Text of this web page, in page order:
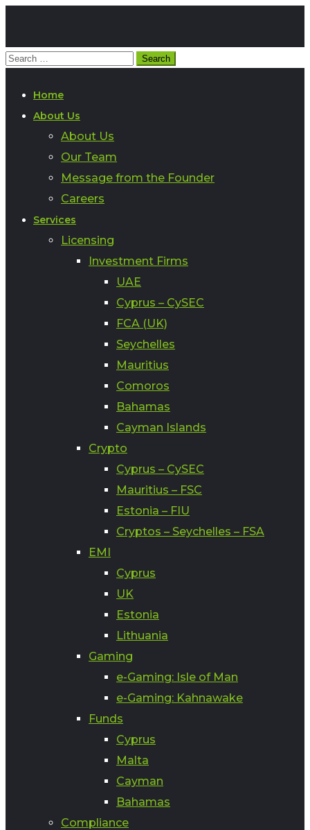
Home
About Us
About Us
Our Team
Message from the Founder
Careers
Services
Licensing
Investment Firms
UAE
Cyprus – CySEC
FCA (UK)
Seychelles
Mauritius
Comoros
Bahamas
Cayman Islands
Crypto
Cyprus – CySEC
Mauritius – FSC
Estonia – FIU
Cryptos – Seychelles – FSA
EMI
Cyprus
UK
Estonia
Lithuania
Gaming
e-Gaming: Isle of Man
e-Gaming: Kahnawake
Funds
Cyprus
Malta
Cayman
Bahamas
Compliance